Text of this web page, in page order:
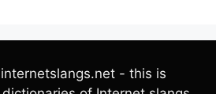
- this is